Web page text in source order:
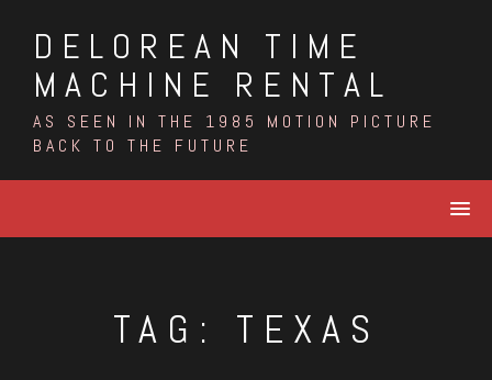
contentDELOREAN TIME
MACHINE RENTAL
AS SEEN IN THE 1985 MOTION PICTURE
BACK TO THE FUTURE
TAG: TEXAS